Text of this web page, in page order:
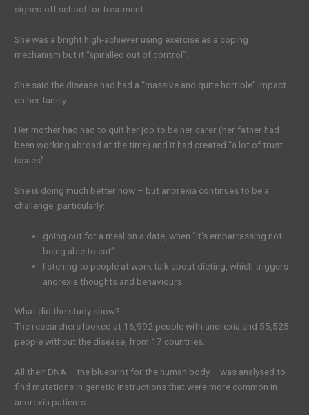
signed off school for treatment.
She was a bright high-achiever using exercise as a coping
mechanism but it “spiralled out of control”.
She said the disease had had a “massive and quite horrible” impact
on her family.
Her mother had had to quit her job to be her carer (her father had
been working abroad at the time) and it had created “a lot of trust
issues”.
She is doing much better now – but anorexia continues to be a
challenge, particularly:
going out for a meal on a date, when “it’s embarrassing not
being able to eat”
listening to people at work talk about dieting, which triggers
anorexia thoughts and behaviours
What did the study show?
The researchers looked at 16,992 people with anorexia and 55,525
people without the disease, from 17 countries.
All their DNA – the blueprint for the human body – was analysed to
find mutations in genetic instructions that were more common in
anorexia patients.